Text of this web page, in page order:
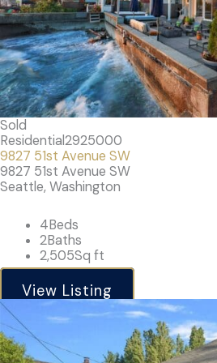
Sold
Residential2925000
9827 51st Avenue SW
9827 51st Avenue SW
Seattle, Washington
4Beds
2Baths
2,505Sq ft
View Listing